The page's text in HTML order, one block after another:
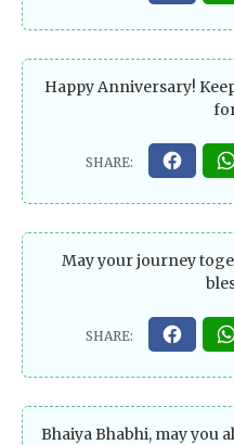
Happy Anniversary!
May your journey
Bhaiya Bhabhi, may you